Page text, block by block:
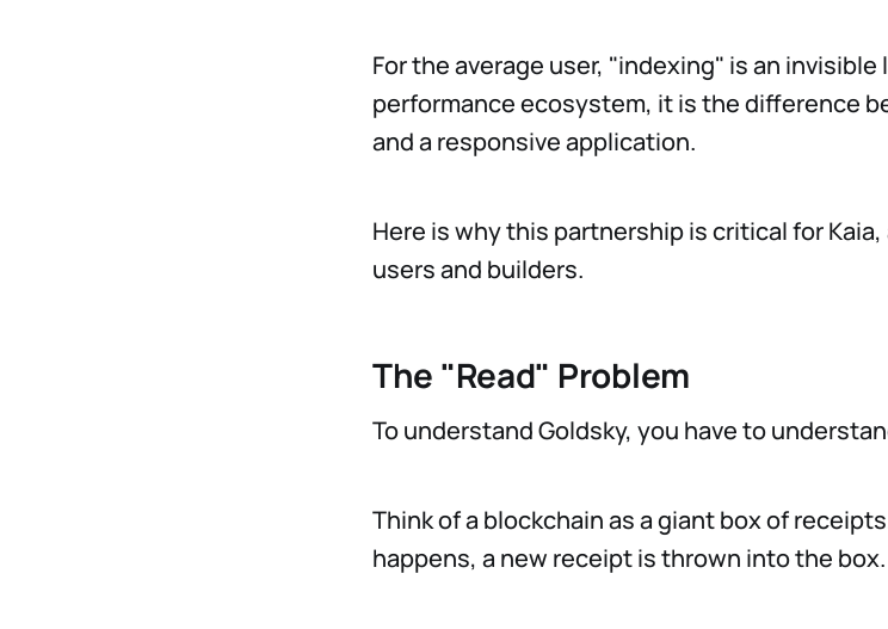
For the average user, "indexing" is an invisible
performance ecosystem, it is the difference
and a responsive application.
Here is why this partnership is critical for
users and builders.
The "Read" Problem
To understand Goldsky, you have to
Think of a blockchain as a giant box of
happens, a new receipt is thrown into the